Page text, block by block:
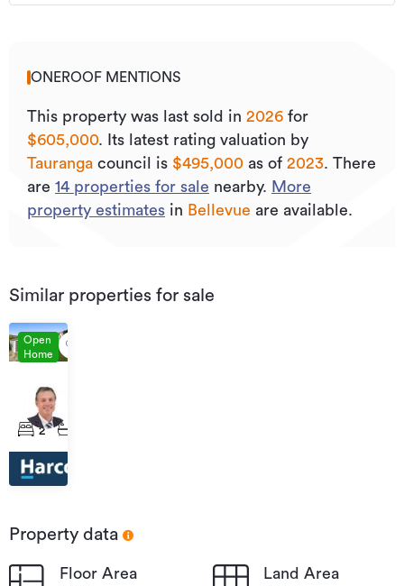
ONEROOF MENTIONS
This property was last sold in 2026 for
$605,000. Its latest rating valuation by
Tauranga council is $495,000 as of 2023. There
are 14 properties for sale nearby. More
property estimates in Bellevue are available.
Similar properties for sale
Open
Home
Aug
2026
11:30
38A
Queen
Road,
Bellevue
2
Property data
Floor Area Land Area